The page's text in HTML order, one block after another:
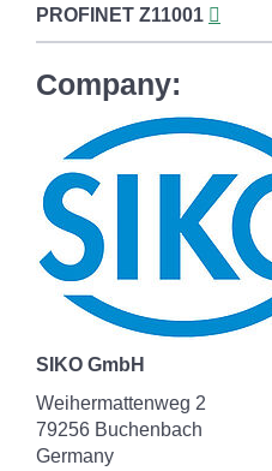
PROFINET Z11001
Company:
SIKO GmbH
Weihermattenweg 2
79256 Buchenbach
Germany